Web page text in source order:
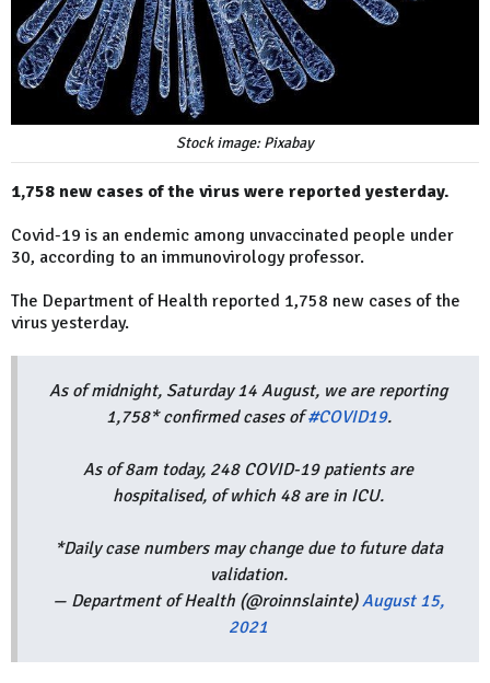
Stock image: Pixabay
1,758 new cases of the virus were reported yesterday.
Covid-19 is an endemic among unvaccinated people under
30, according to an immunovirology professor.
The Department of Health reported 1,758 new cases of the
virus yesterday.
As of midnight, Saturday 14 August, we are reporting
1,758* confirmed cases of#COVID19.
As of 8am today, 248 COVID-19 patients are
hospitalised, of which 48 are in ICU.
*Daily case numbers may change due to future data
validation.
— Department of Health (@roinnslainte)August 15,
2021